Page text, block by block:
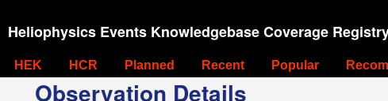
Heliophysics Events Knowledgebase Coverage
HEK HCR Planned Recent Popular
Observation Details